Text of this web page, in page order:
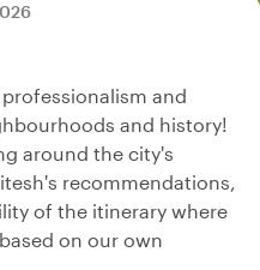
and
and history!
around the city's
recommendations,
of the itinerary where
on our own